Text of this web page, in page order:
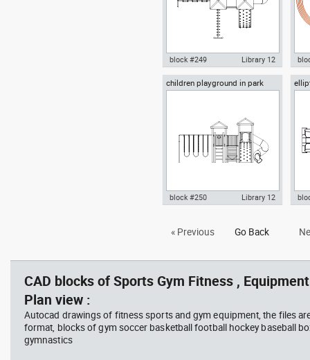
Autocad drawing children
block #249 Library 12
children playground in park
front view
playground in park front view
block #250 Library 12
« Previous Go Back
CAD blocks of Sports Gym Fitness ,
Plan view :
Autocad drawings of fitness sports and gym equipment, the files
format, blocks of gym soccer basketball football hockey baseball
gymnastics